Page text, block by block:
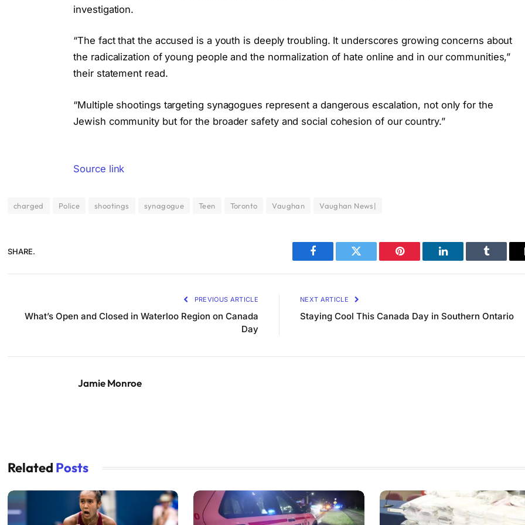
investigation.
“The fact that the accused is a youth is deeply troubling. It underscores growing concerns about
the radicalization of young people and the normalization of hate online and in our communities,”
their statement read.
“Multiple shootings targeting synagogues represent a dangerous escalation, not only for the
Jewish community but for the broader safety and social cohesion of our country.”
Source link
charged Police shootings synagogue Teen Toronto Vaughan Vaughan News|
SHARE.
Facebook Twitter Pinterest LinkedIn Tumblr
PREVIOUS ARTICLE
What’s Open and Closed in Waterloo Region on Canada
Day
NEXT ARTICLE
Staying Cool This Canada Day in Southern Ontario
Jamie Monroe
Related Posts